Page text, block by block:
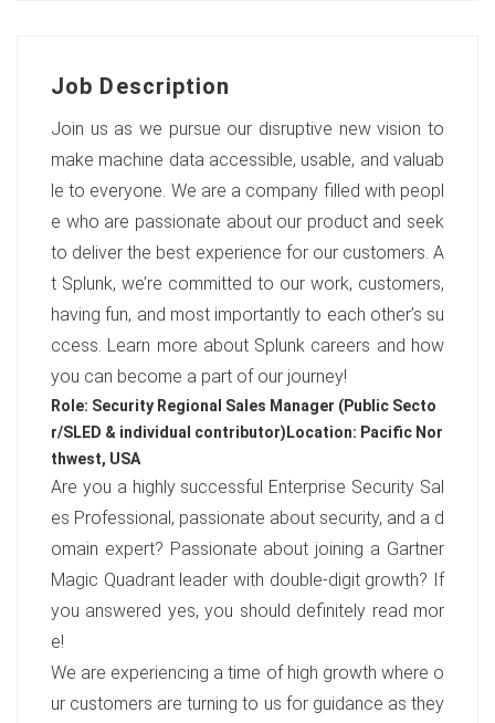
Job Description
Join us as we pursue our disruptive new vision to
make machine data accessible, usable, and valuab
le to everyone. We are a company filled with peopl
e who are passionate about our product and seek
to deliver the best experience for our customers. A
t Splunk, we’re committed to our work, customers,
having fun, and most importantly to each other’s su
ccess. Learn more about Splunk careers and how
you can become a part of our journey!
Role: Security Regional Sales Manager (Public Secto
r/SLED & individual contributor) Location: Pacific Nor
thwest, USA
Are you a highly successful Enterprise Security Sal
es Professional, passionate about security, and a d
omain expert? Passionate about joining a Gartner
Magic Quadrant leader with double-digit growth? If
you answered yes, you should definitely read mor
e!
We are experiencing a time of high growth where o
ur customers are turning to us for guidance as they